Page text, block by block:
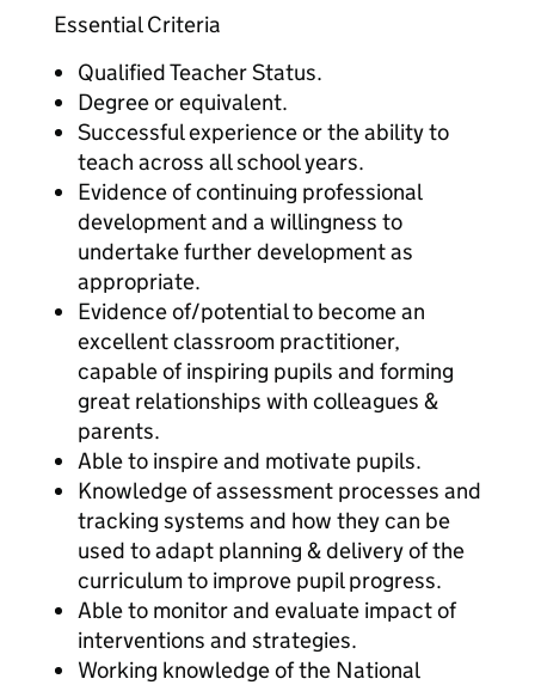
Essential Criteria
Qualified Teacher Status.
Degree or equivalent.
Successful experience or the ability to
teach across all school years.
Evidence of continuing professional
development and a willingness to
undertake further development as
appropriate.
Evidence of/potential to become an
excellent classroom practitioner,
capable of inspiring pupils and forming
great relationships with colleagues &
parents.
Able to inspire and motivate pupils.
Knowledge of assessment processes and
tracking systems and how they can be
used to adapt planning & delivery of the
curriculum to improve pupil progress.
Able to monitor and evaluate impact of
interventions and strategies.
Working knowledge of the National